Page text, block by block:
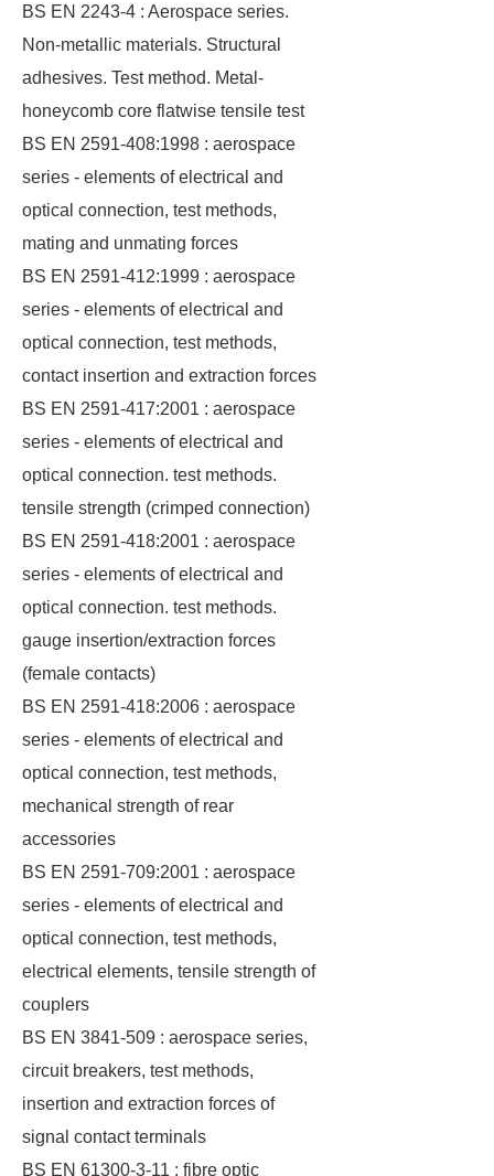
BS EN 2243-4 : Aerospace series.
Non-metallic materials. Structural
adhesives. Test method. Metal-
honeycomb core flatwise tensile test
BS EN 2591-408:1998 : aerospace
series - elements of electrical and
optical connection, test methods,
mating and unmating forces
BS EN 2591-412:1999 : aerospace
series - elements of electrical and
optical connection, test methods,
contact insertion and extraction forces
BS EN 2591-417:2001 : aerospace
series - elements of electrical and
optical connection. test methods.
tensile strength (crimped connection)
BS EN 2591-418:2001 : aerospace
series - elements of electrical and
optical connection. test methods.
gauge insertion/extraction forces
(female contacts)
BS EN 2591-418:2006 : aerospace
series - elements of electrical and
optical connection, test methods,
mechanical strength of rear
accessories
BS EN 2591-709:2001 : aerospace
series - elements of electrical and
optical connection, test methods,
electrical elements, tensile strength of
couplers
BS EN 3841-509 : aerospace series,
circuit breakers, test methods,
insertion and extraction forces of
signal contact terminals
BS EN 61300-3-11 : fibre optic